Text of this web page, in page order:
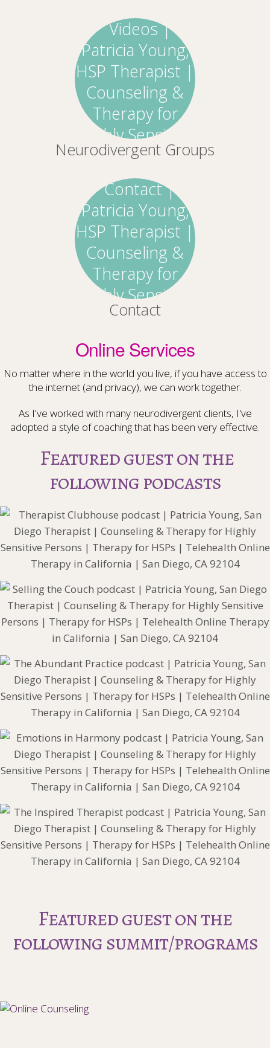
Neurodivergent Groups
Contact
Online Services
No matter where in the world you live, if you have access to
the internet (and privacy), we can work together.
As I've worked with many neurodivergent clients, I've
adopted a style of coaching that has been very effective.
Featured guest on the
following podcasts
Featured guest on the
following summit/programs